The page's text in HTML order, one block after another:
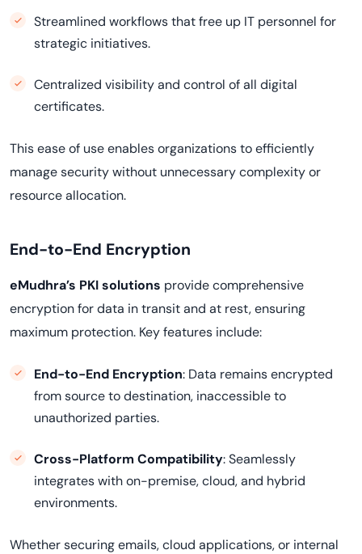
Streamlined workflows that free up IT personnel for
strategic initiatives.
Centralized visibility and control of all digital
certificates.
This ease of use enables organizations to efficiently
manage security without unnecessary complexity or
resource allocation.
End-to-End Encryption
eMudhra’s PKI solutions provide comprehensive
encryption for data in transit and at rest, ensuring
maximum protection. Key features include:
End-to-End Encryption: Data remains encrypted
from source to destination, inaccessible to
unauthorized parties.
Cross-Platform Compatibility: Seamlessly
integrates with on-premise, cloud, and hybrid
environments.
Whether securing emails, cloud applications, or internal